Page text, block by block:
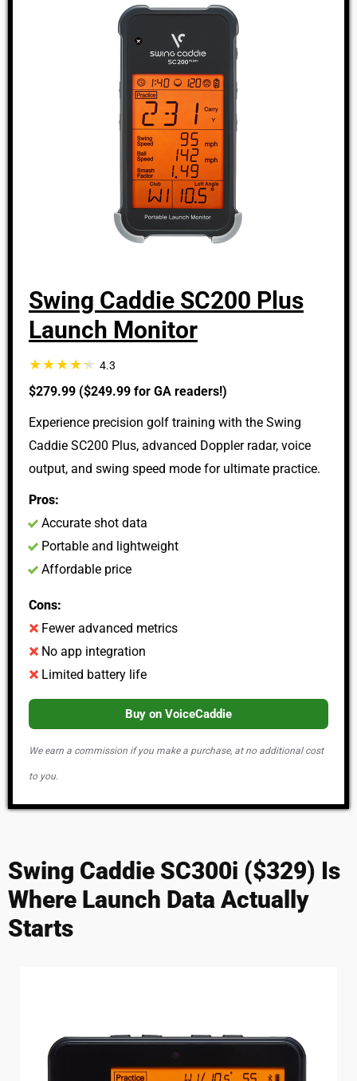
Swing Caddie SC200 Plus
Launch Monitor
4.3
$279.99 ($249.99 for GA readers!)
Experience precision golf training with the Swing
Caddie SC200 Plus, advanced Doppler radar, voice
output, and swing speed mode for ultimate practice.
Pros:
Accurate shot data
Portable and lightweight
Affordable price
Cons:
Fewer advanced metrics
No app integration
Limited battery life
Buy on VoiceCaddie
We earn a commission if you make a purchase, at no additional cost
to you.
Swing Caddie SC300i ($329) Is
Where Launch Data Actually
Starts